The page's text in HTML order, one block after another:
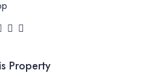
Property